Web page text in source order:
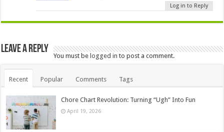
Log in to Reply
Leave a Reply
You must be logged in to post a comment.
Recent Popular Comments Tags
Chore Chart Revolution: Turning “Ugh” Into Fun
April 19, 2026